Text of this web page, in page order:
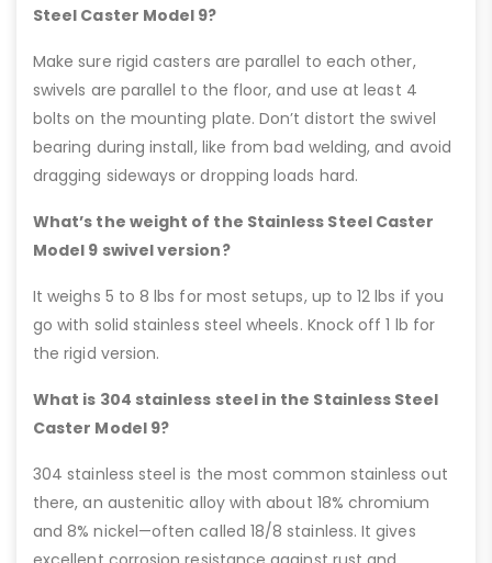
Steel Caster Model 9?
Make sure rigid casters are parallel to each other,
swivels are parallel to the floor, and use at least 4
bolts on the mounting plate. Don’t distort the swivel
bearing during install, like from bad welding, and avoid
dragging sideways or dropping loads hard.
What’s the weight of the Stainless Steel Caster
Model 9 swivel version?
It weighs 5 to 8 lbs for most setups, up to 12 lbs if you
go with solid stainless steel wheels. Knock off 1 lb for
the rigid version.
What is 304 stainless steel in the Stainless Steel
Caster Model 9?
304 stainless steel is the most common stainless out
there, an austenitic alloy with about 18% chromium
and 8% nickel—often called 18/8 stainless. It gives